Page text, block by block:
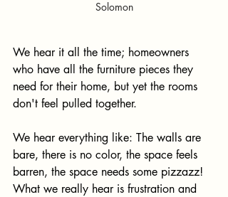
Solomon
We hear it all the time; homeowners
who have all the furniture pieces they
need for their home, but yet the rooms
don't feel pulled together.
We hear everything like: The walls are
bare, there is no color, the space feels
barren, the space needs some pizzazz! ​
What we really hear is frustration and